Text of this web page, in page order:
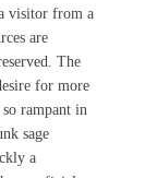
visitor from a
are
The
for more
rampant in
sage
a